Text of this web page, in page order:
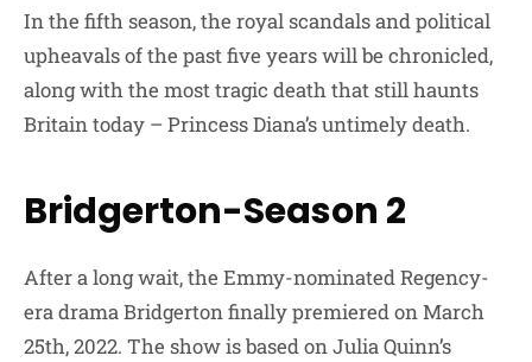
In the fifth season, the royal scandals and political
upheavals of the past five years will be chronicled,
along with the most tragic death that still haunts
Britain today – Princess Diana’s untimely death.
Bridgerton-Season 2
After a long wait, the Emmy-nominated Regency-
era drama Bridgerton finally premiered on March
25th, 2022. The show is based on Julia Quinn’s